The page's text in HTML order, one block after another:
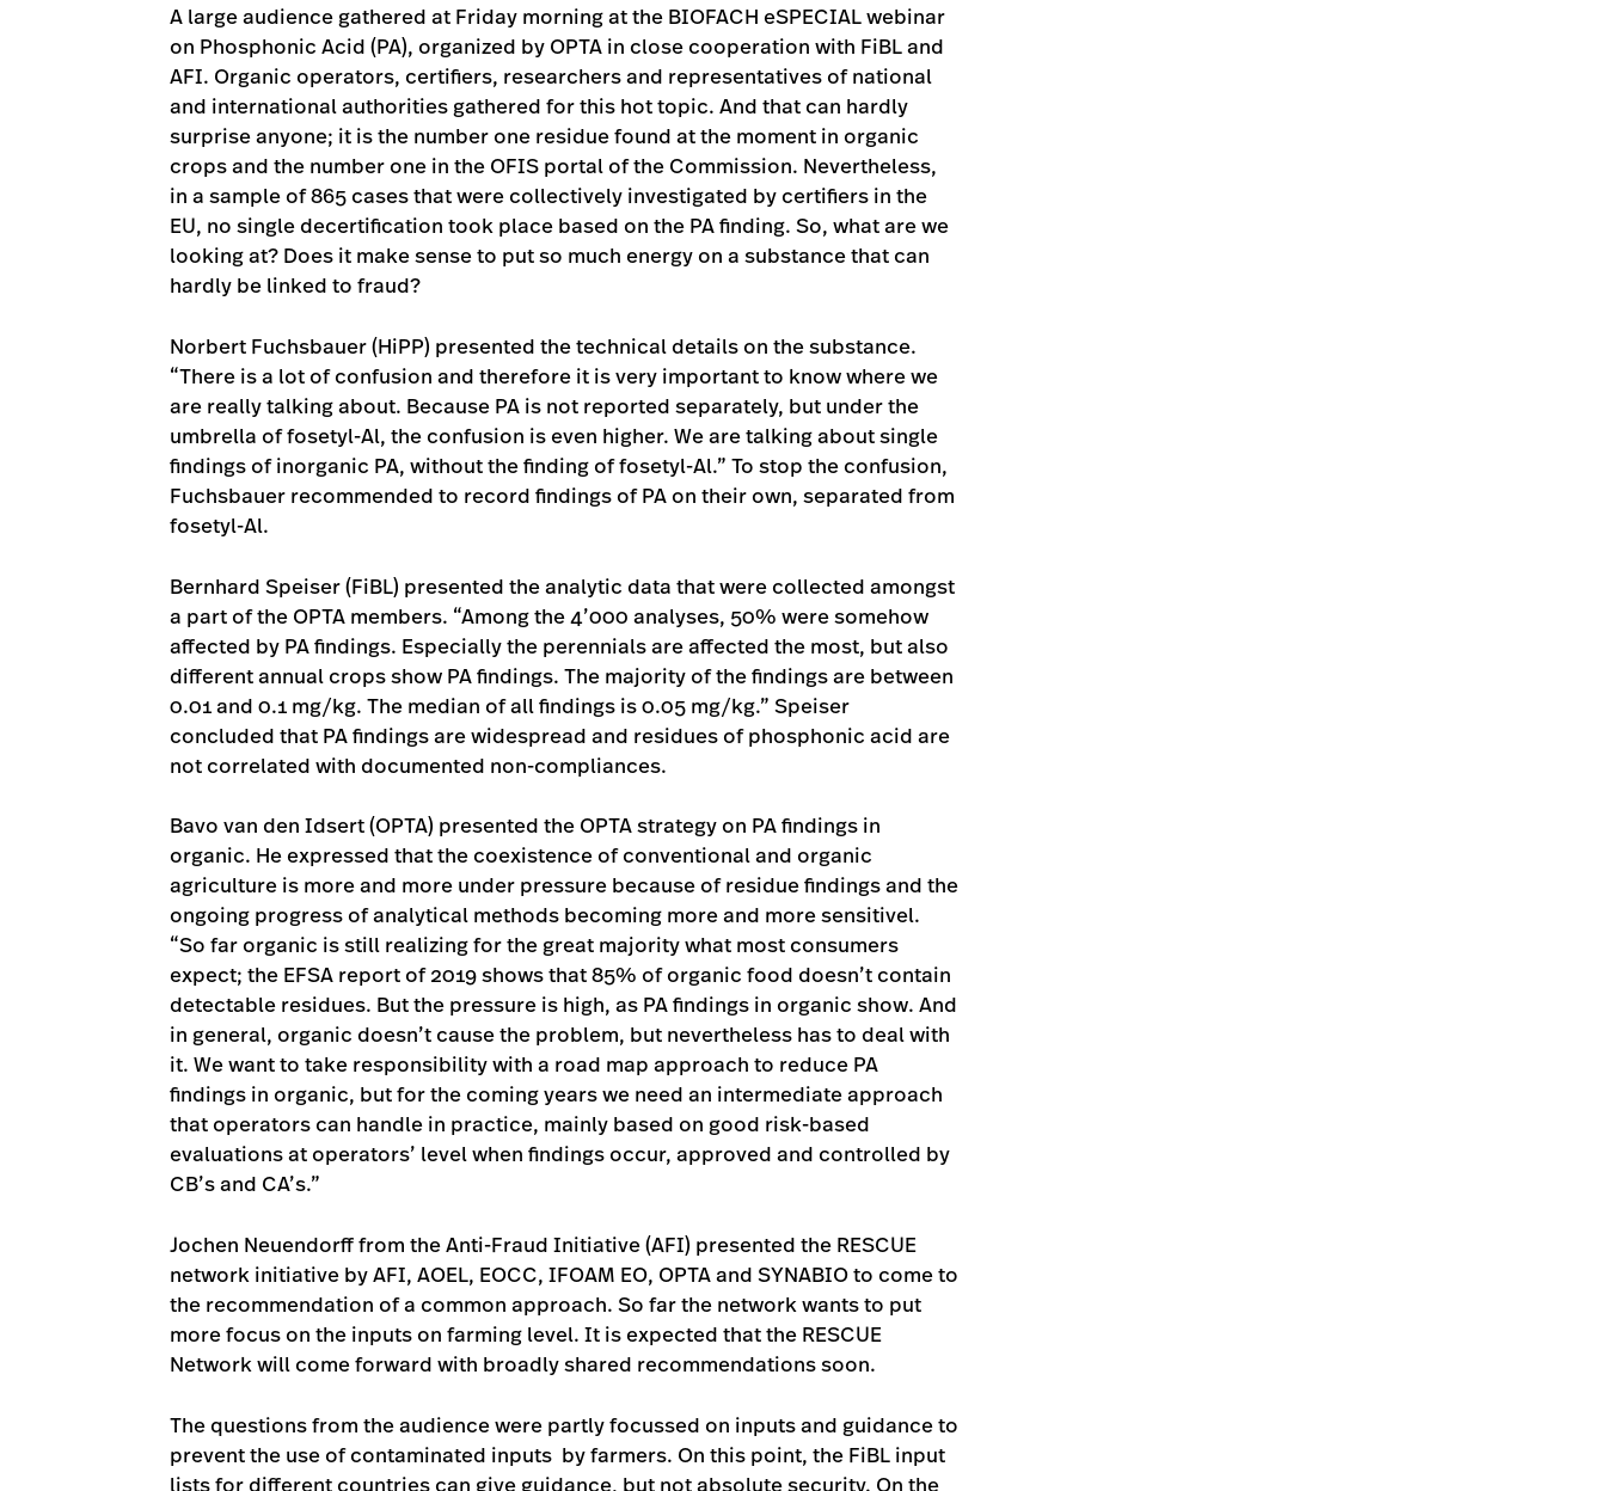
A large audience gathered at Friday morning at the BIOFACH eSPECIAL webinar
on Phosphonic Acid (PA), organized by OPTA in close cooperation with FiBL and
AFI. Organic operators, certifiers, researchers and representatives of national
and international authorities gathered for this hot topic. And that can hardly
surprise anyone; it is the number one residue found at the moment in organic
crops and the number one in the OFIS portal of the Commission. Nevertheless,
in a sample of 865 cases that were collectively investigated by certifiers in the
EU, no single decertification took place based on the PA finding. So, what are we
looking at? Does it make sense to put so much energy on a substance that can
hardly be linked to fraud?
Norbert Fuchsbauer (HiPP) presented the technical details on the substance.
“There is a lot of confusion and therefore it is very important to know where we
are really talking about. Because PA is not reported separately, but under the
umbrella of fosetyl-Al, the confusion is even higher. We are talking about single
findings of inorganic PA, without the finding of fosetyl-Al.” To stop the confusion,
Fuchsbauer recommended to record findings of PA on their own, separated from
fosetyl-Al.
Bernhard Speiser (FiBL) presented the analytic data that were collected amongst
a part of the OPTA members. “Among the 4’000 analyses, 50% were somehow
affected by PA findings. Especially the perennials are affected the most, but also
different annual crops show PA findings. The majority of the findings are between
0.01 and 0.1 mg/kg. The median of all findings is 0.05 mg/kg.” Speiser
concluded that PA findings are widespread and residues of phosphonic acid are
not correlated with documented non-compliances.
Bavo van den Idsert (OPTA) presented the OPTA strategy on PA findings in
organic. He expressed that the coexistence of conventional and organic
agriculture is more and more under pressure because of residue findings and the
ongoing progress of analytical methods becoming more and more sensitivel.
“So far organic is still realizing for the great majority what most consumers
expect; the EFSA report of 2019 shows that 85% of organic food doesn’t contain
detectable residues. But the pressure is high, as PA findings in organic show. And
in general, organic doesn’t cause the problem, but nevertheless has to deal with
it. We want to take responsibility with a road map approach to reduce PA
findings in organic, but for the coming years we need an intermediate approach
that operators can handle in practice, mainly based on good risk-based
evaluations at operators’ level when findings occur, approved and controlled by
CB’s and CA’s.”
Jochen Neuendorff from the Anti-Fraud Initiative (AFI) presented the RESCUE
network initiative by AFI, AOEL, EOCC, IFOAM EO, OPTA and SYNABIO to come to
the recommendation of a common approach. So far the network wants to put
more focus on the inputs on farming level. It is expected that the RESCUE
Network will come forward with broadly shared recommendations soon.
The questions from the audience were partly focussed on inputs and guidance to
prevent the use of contaminated inputs by farmers. On this point, the FiBL input